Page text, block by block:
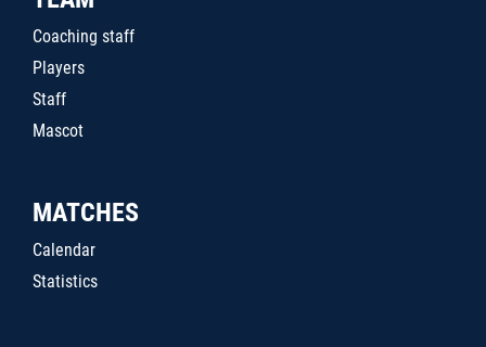
Coaching staff
Players
Staff
Mascot
MATCHES
Calendar
Statistics